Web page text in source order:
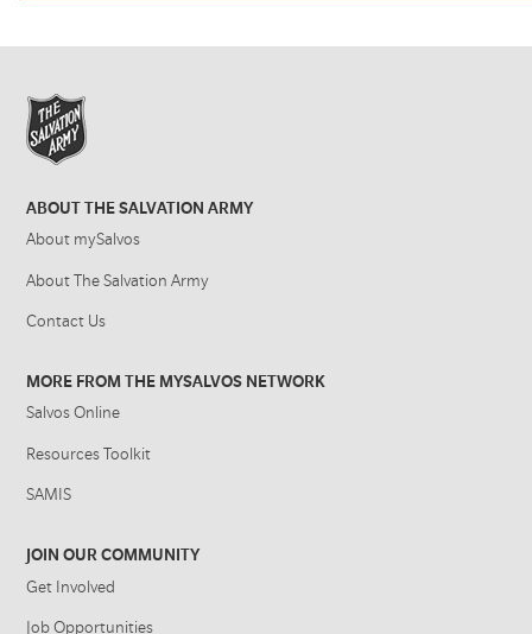
ABOUT THE SALVATION ARMY
About mySalvos
About The Salvation Army
Contact Us
MORE FROM THE MYSALVOS NETWORK
Salvos Online
Resources Toolkit
SAMIS
JOIN OUR COMMUNITY
Get Involved
Job Opportunities